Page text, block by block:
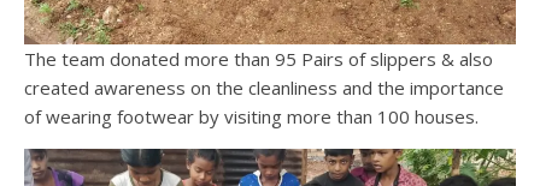
The team donated more than 95 Pairs of slippers & also
created awareness on the cleanliness and the importance
of wearing footwear by visiting more than 100 houses.